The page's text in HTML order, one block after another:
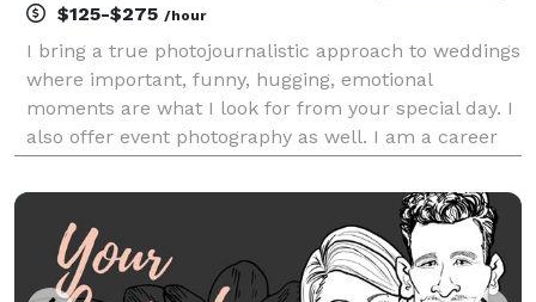
$125-$275 /hour
I bring a true photojournalistic approach to weddings
where important, funny, hugging, emotional
moments are what I look for from your special day. I
also offer event photography as well. I am a career
based in the New Hampshire seacoast. I am a stor